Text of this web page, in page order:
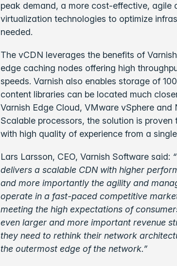
peak demand, a more cost-effective, agile
virtualization technologies to optimize
needed.
The vCDN leverages the benefits of
edge caching nodes offering high
speeds. Varnish also enables storage of
content libraries can be located much
Varnish Edge Cloud, VMware vSphere and
Scalable processors, the solution is
with high quality of experience from a
Lars Larsson, CEO, Varnish Software said:
delivers a scalable CDN with higher
and more importantly the agility and
operate in a fast-paced competitive
meeting the high expectations of
even larger and more important revenue
they need to rethink their network
the outermost edge of the network.”